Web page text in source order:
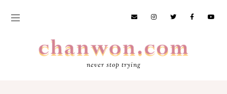
never stop trying